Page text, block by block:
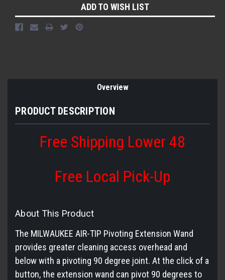
ADD TO WISH LIST
Overview
PRODUCT DESCRIPTION
Free Shipping Lower 48
Free Local Pick-Up
About This Product
The MILWAUKEE AIR-TIP Pivoting Extension Wand
provides greater cleaning access overhead and
below with a pivoting 90 degree joint. At the click of a
button, the extension wand can pivot 90 degrees to